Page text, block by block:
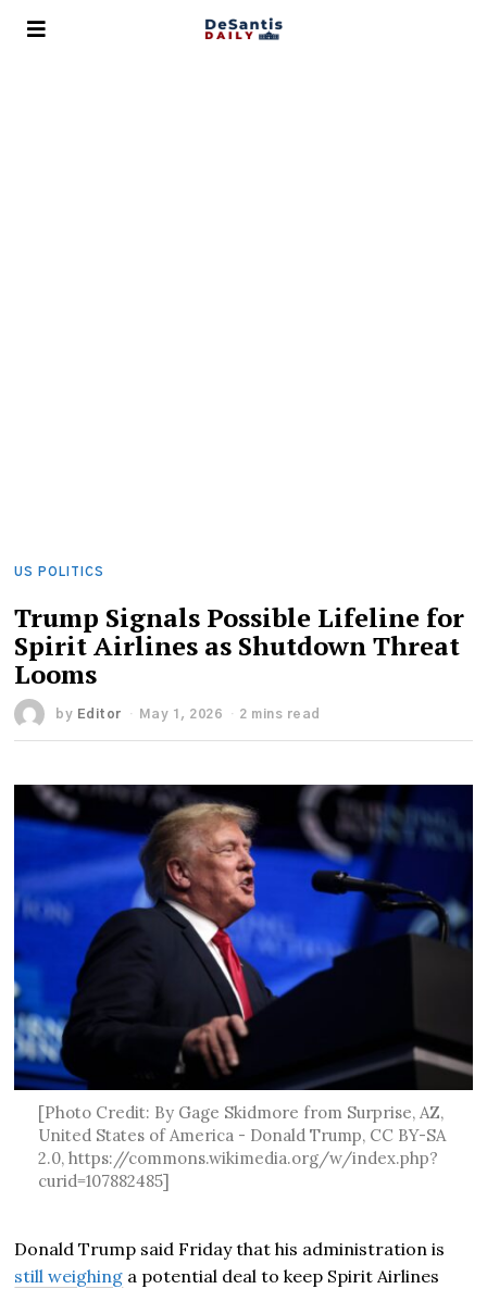
US POLITICS
Trump Signals Possible Lifeline for
Spirit Airlines as Shutdown Threat
Looms
by Editor May 1, 2026 2 mins read
[Photo Credit: By Gage Skidmore from Surprise, AZ,
United States of America - Donald Trump, CC BY-SA
2.0, https://commons.wikimedia.org/w/index.php?
curid=107882485]
Donald Trump said Friday that his administration is
still weighing a potential deal to keep Spirit Airlines